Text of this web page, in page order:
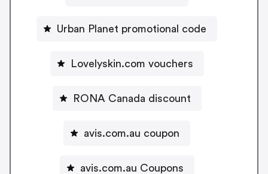
Urban Planet promotional code
Lovelyskin.com vouchers
RONA Canada discount
avis.com.au coupon
avis.com.au Coupons